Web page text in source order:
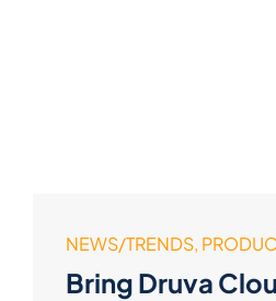
NEWS/TRENDS,
Bring Druva